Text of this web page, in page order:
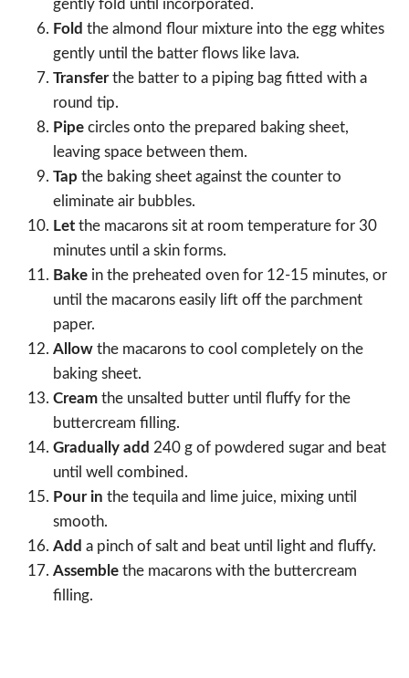
gently fold until incorporated.
Fold the almond flour mixture into the egg whites
gently until the batter flows like lava.
Transferthe batter to a piping bag fitted with a
round tip.
Pipe circles onto the prepared baking sheet,
leaving space between them.
Tap the baking sheet against the counter to
eliminate air bubbles.
Let the macarons sit at room temperature for 30
minutes until a skin forms.
Bake in the preheated oven for 12-15 minutes, or
until the macarons easily lift off the parchment
paper.
Allow the macarons to cool completely on the
baking sheet.
Cream the unsalted butter until fluffy for the
buttercream filling.
Gradually add 240 g of powdered sugar and beat
until well combined.
Pour in the tequila and lime juice, mixing until
smooth.
Add a pinch of salt and beat until light and fluffy.
Assemble the macarons with the buttercream
filling.